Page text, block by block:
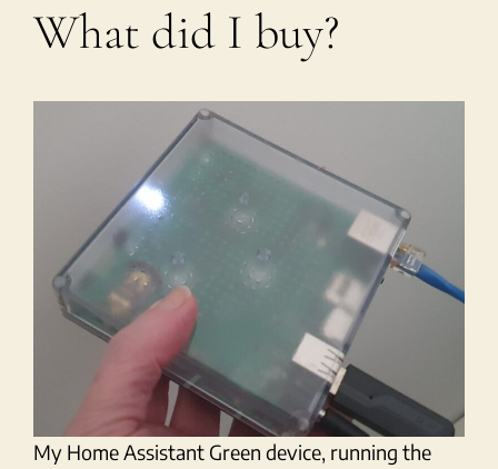
What did I buy?
My Home Assistant Green device, running the